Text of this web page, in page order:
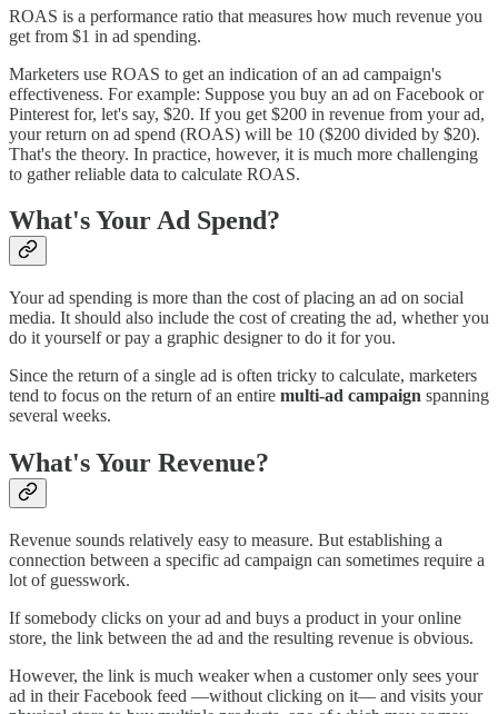
ROAS is a performance ratio that measures how much revenue you
get from $1 in ad spending.
Marketers use ROAS to get an indication of an ad campaign's
effectiveness. For example: Suppose you buy an ad on Facebook or
Pinterest for, let's say, $20. If you get $200 in revenue from your ad,
your return on ad spend (ROAS) will be 10 ($200 divided by $20).
That's the theory. In practice, however, it is much more challenging
to gather reliable data to calculate ROAS.
What's Your Ad Spend?
Your ad spending is more than the cost of placing an ad on social
media. It should also include the cost of creating the ad, whether you
do it yourself or pay a graphic designer to do it for you.
Since the return of a single ad is often tricky to calculate, marketers
tend to focus on the return of an entire multi-ad campaign spanning
several weeks.
What's Your Revenue?
Revenue sounds relatively easy to measure. But establishing a
connection between a specific ad campaign can sometimes require a
lot of guesswork.
If somebody clicks on your ad and buys a product in your online
store, the link between the ad and the resulting revenue is obvious.
However, the link is much weaker when a customer only sees your
ad in their Facebook feed —without clicking on it— and visits your